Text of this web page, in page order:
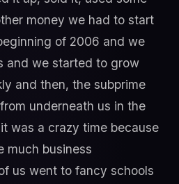
money we had to start
of 2006 and we
and we started to grow
and then, the subprime
underneath us in the
was a crazy time because
much business
us went to fancy schools